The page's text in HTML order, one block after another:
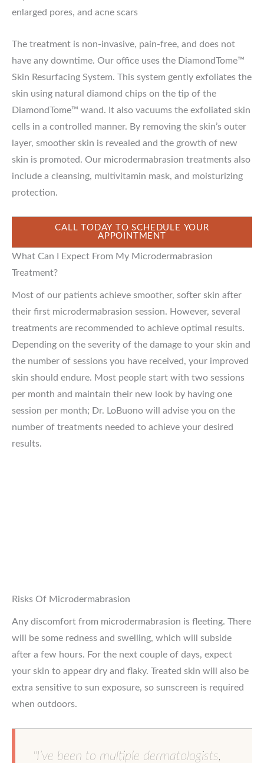
enlarged pores, and acne scars
The treatment is non-invasive, pain-free, and does not
have any downtime. Our office uses the DiamondTome™
Skin Resurfacing System. This system gently exfoliates the
skin using natural diamond chips on the tip of the
DiamondTome™ wand. It also vacuums the exfoliated skin
cells in a controlled manner. By removing the skin’s outer
layer, smoother skin is revealed and the growth of new
skin is promoted. Our microdermabrasion treatments also
include a cleansing, multivitamin mask, and moisturizing
protection.
CALL TODAY TO SCHEDULE YOUR
APPOINTMENT
What Can I Expect From My Microdermabrasion
Treatment?
Most of our patients achieve smoother, softer skin after
their first microdermabrasion session. However, several
treatments are recommended to achieve optimal results.
Depending on the severity of the damage to your skin and
the number of sessions you have received, your improved
skin should endure. Most people start with two sessions
per month and maintain their new look by having one
session per month; Dr. LoBuono will advise you on the
number of treatments needed to achieve your desired
results.
Risks Of Microdermabrasion
Any discomfort from microdermabrasion is fleeting. There
will be some redness and swelling, which will subside
after a few hours. For the next couple of days, expect
your skin to appear dry and flaky. Treated skin will also be
extra sensitive to sun exposure, so sunscreen is required
when outdoors.
"I’ve been to multiple dermatologists,